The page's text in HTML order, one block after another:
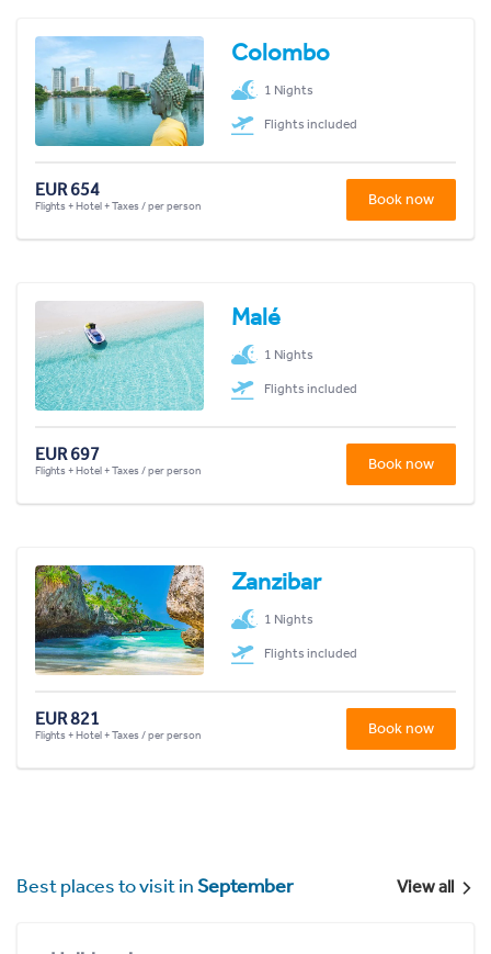
Colombo
1 Nights
Flights included
EUR 654
Flights + Hotel + Taxes / per person Book now
Malé
1 Nights
Flights included
EUR 697
Flights + Hotel + Taxes / per person Book now
Zanzibar
1 Nights
Flights included
EUR 821
Flights + Hotel + Taxes / per person Book now
Best places to visit inSeptember View all